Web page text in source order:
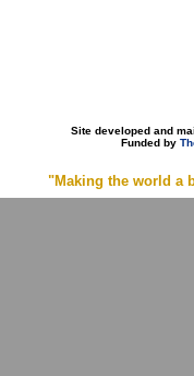
Site developed and
Funded by
"Making the world a